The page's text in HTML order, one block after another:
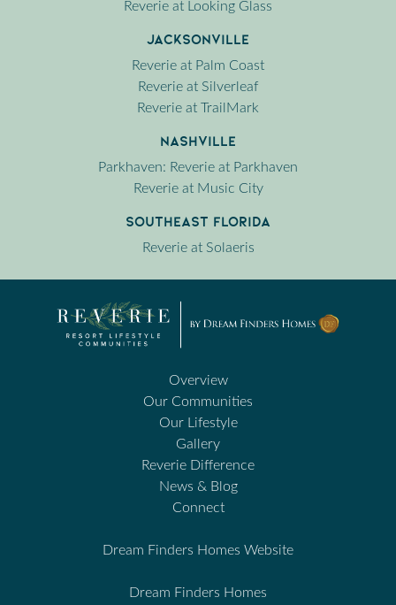
Reverie at Looking Glass
Jacksonville
Reverie at Palm Coast
Reverie at Silverleaf
Reverie at TrailMark
Nashville
Parkhaven: Reverie at Parkhaven
Reverie at Music City
Southeast Florida
Reverie at Solaeris
Overview
Our Communities
Our Lifestyle
Gallery
Reverie Difference
News & Blog
Connect
Dream Finders Homes Website
Dream Finders Homes